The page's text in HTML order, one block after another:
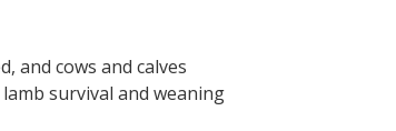
and cows and calves
survival and weaning